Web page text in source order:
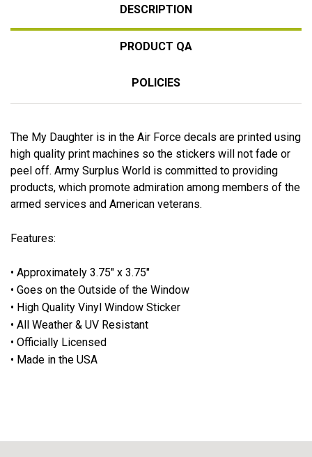
DESCRIPTION
PRODUCT QA
POLICIES
The My Daughter is in the Air Force decals are printed using
high quality print machines so the stickers will not fade or
peel off. Army Surplus World is committed to providing
products, which promote admiration among members of the
armed services and American veterans.
Features:
• Approximately 3.75" x 3.75"
• Goes on the Outside of the Window
• High Quality Vinyl Window Sticker
• All Weather & UV Resistant
• Officially Licensed
• Made in the USA